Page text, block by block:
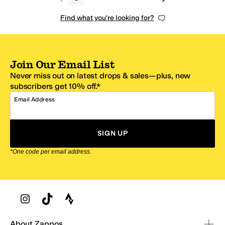
Find what you're looking for?
Join Our Email List
Never miss out on latest drops & sales—plus, new
subscribers get 10% off.*
Email Address
SIGN UP
*One code per email address.
Zappos Footer